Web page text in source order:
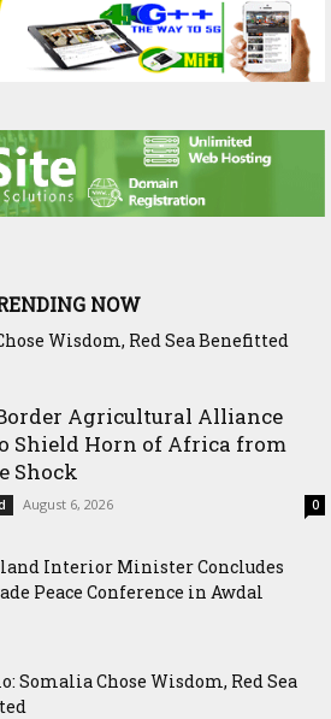
NOW
Wisdom, Red Sea Benefitted
Major Fixed Asset Training to
Agricultural Alliance
Shield Horn of Africa from
Shock
August 6, 2026 0
Interior Minister Concludes
Peace Conference in Awdal
Somalia Chose Wisdom, Red Sea